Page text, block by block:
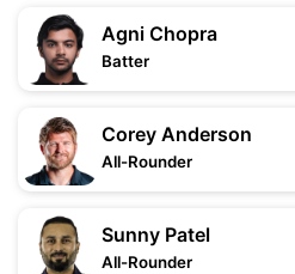
Agni Chopra
Batter
Corey Anderson
All-Rounder
Sunny Patel
All-Rounder